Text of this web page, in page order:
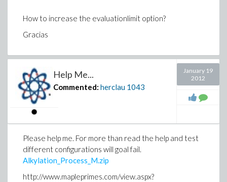
How to increase the evaluationlimit option?
Gracias
Help Me...
Commented: herclau 1043
January 19
2012
Please help me. For more than read the help and test
different configurations will goal fail.
Alkylation_Process_M.zip
http://www.mapleprimes.com/view.aspx?